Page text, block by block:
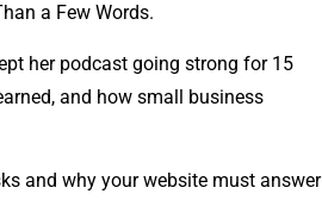
a Few Words.
her podcast going strong for 15
and how small business
and why your website must answer